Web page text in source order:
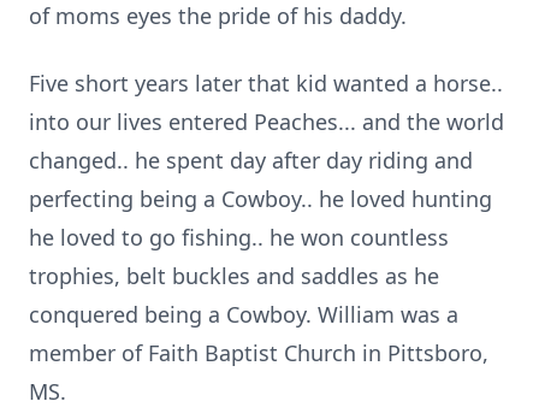
of moms eyes the pride of his daddy.
Five short years later that kid wanted a horse..
into our lives entered Peaches... and the world
changed.. he spent day after day riding and
perfecting being a Cowboy.. he loved hunting
he loved to go fishing.. he won countless
trophies, belt buckles and saddles as he
conquered being a Cowboy. William was a
member of Faith Baptist Church in Pittsboro,
MS.